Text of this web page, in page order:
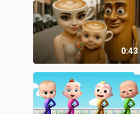
0:43